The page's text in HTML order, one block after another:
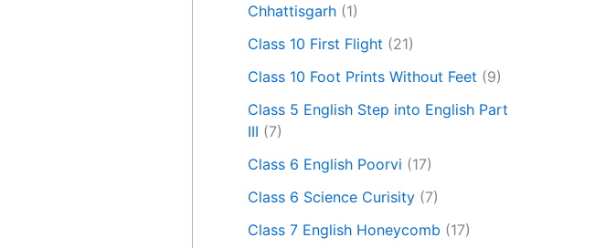
Chhattisgarh (1)
Class 10 First Flight (21)
Class 10 Foot Prints Without Feet (9)
Class 5 English Step into English Part
III (7)
Class 6 English Poorvi (17)
Class 6 Science Curisity (7)
Class 7 English Honeycomb (17)